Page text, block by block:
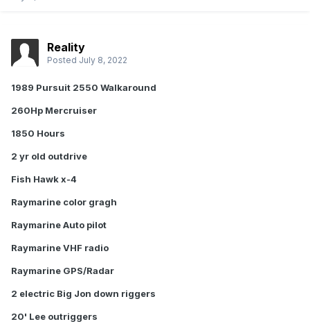
Reality
Posted July 8, 2022
1989 Pursuit 2550 Walkaround
260Hp Mercruiser
1850 Hours
2 yr old outdrive
Fish Hawk x-4
Raymarine color gragh
Raymarine Auto pilot
Raymarine VHF radio
Raymarine GPS/Radar
2 electric Big Jon down riggers
20' Lee outriggers